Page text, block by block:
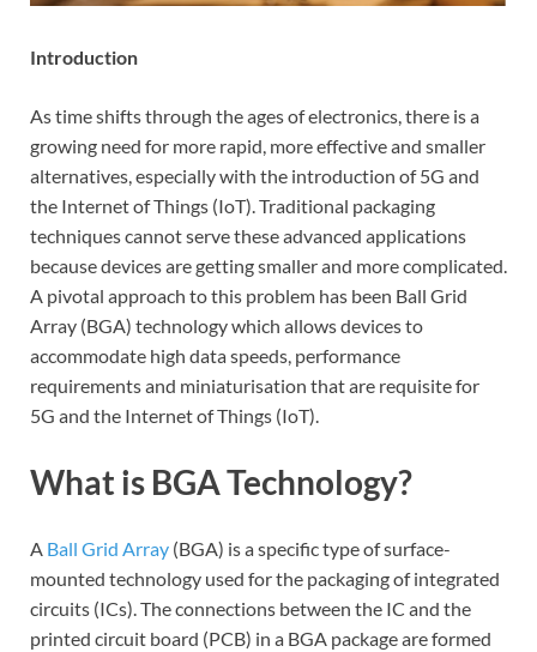
Introduction
As time shifts through the ages of electronics, there is a
growing need for more rapid, more effective and smaller
alternatives, especially with the introduction of 5G and
the Internet of Things (IoT). Traditional packaging
techniques cannot serve these advanced applications
because devices are getting smaller and more complicated.
A pivotal approach to this problem has been Ball Grid
Array (BGA) technology which allows devices to
accommodate high data speeds, performance
requirements and miniaturisation that are requisite for
5G and the Internet of Things (IoT).
What is BGA Technology?
A Ball Grid Array (BGA) is a specific type of surface-
mounted technology used for the packaging of integrated
circuits (ICs). The connections between the IC and the
printed circuit board (PCB) in a BGA package are formed